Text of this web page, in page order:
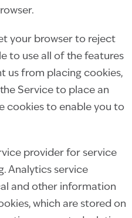
your browser to reject
to use all of the features
us from placing cookies,
Service to place an
cookies to enable you to
provider for service
Analytics service
and other information
which are stored on